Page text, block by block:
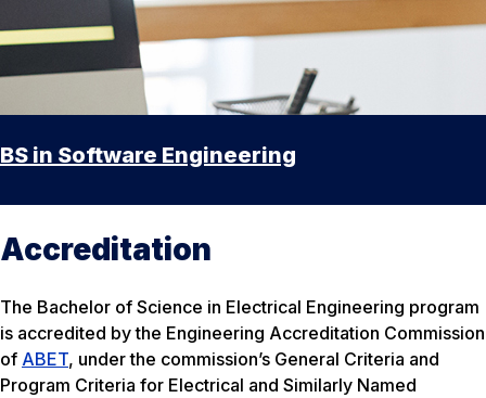
BS in Software Engineering
Accreditation
The Bachelor of Science in Electrical Engineering program
is accredited by the Engineering Accreditation Commission
of ABET, under the commission’s General Criteria and
Program Criteria for Electrical and Similarly Named